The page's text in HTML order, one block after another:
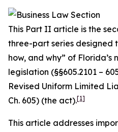
This Part II article is the
three-part series designed
how, and why” of Florida’s
legislation (§§605.2101 –
Revised Uniform Limited
Ch. 605) (the act).[1]
This article addresses